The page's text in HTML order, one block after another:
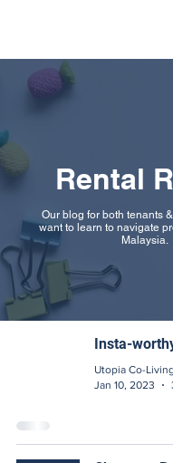
Rental
Our blog for both tenants
want to learn to navigate
Malaysia.
Insta-
Utopia Co-
Jan 10, 2023